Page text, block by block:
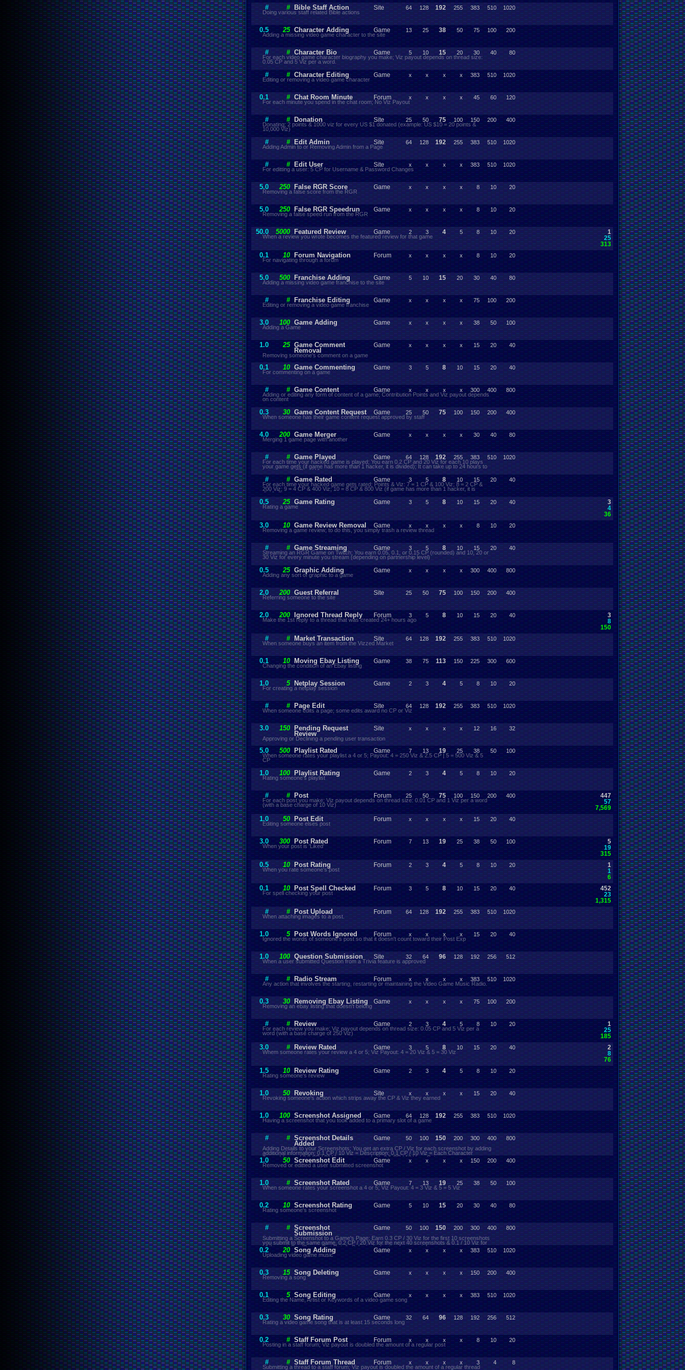
# # Bible Staff Action
Doing various staff related Bible actions
Site 64 128 192 255 383 510 1020
0.5 25 Character Adding
Adding a missing video game character to the site
Game 13 25 38 50 75 100 200
# # Character Bio
For each video game character biography you make; Viz payout depends on thread size:
0.05 CP and 5 Viz per a word.
Game 5 10 15 20 30 40 80
# # Character Editing
Editing or removing a video game character
Game x x x x 383 510 1020
0.1 # Chat Room Minute
For each minute you spend in the chat room; No Viz Payout
Forum x x x x 45 60 120
# # Donation
Donating; 2 points & 1000 viz for every US $1 donated (example: US $10 = 20 points &
10,000 Viz)
Site 25 50 75 100 150 200 400
# # Edit Admin
Adding Admin to or Removing Admin from a Page
Site 64 128 192 255 383 510 1020
# # Edit User
For editting a user: 5 CP for Username & Password Changes
Site x x x x 383 510 1020
5.0 250 False RGR Score
Removing a false score from the RGR
Game x x x x 8 10 20
5.0 250 False RGR Speedrun
Removing a false speed run from the RGR
Game x x x x 8 10 20
50.0 5000 Featured Review
When a review you wrote becomes the featured review for that game
Game 2 3 4 5 8 10 20
1
25
313
0.1 10 Forum Navigation
For navigating through a forum
Forum x x x x 8 10 20
5.0 500 Franchise Adding
Adding a missing video game franchise to the site
Game 5 10 15 20 30 40 80
# # Franchise Editing
Editing or removing a video game franchise
Game x x x x 75 100 200
3.0 100 Game Adding
Adding a Game
Game x x x x 38 50 100
1.0 25 Game Comment
Removal
Removing someone's comment on a game
Game x x x x 15 20 40
0.1 10 Game Commenting
For commenting on a game
Game 3 5 8 10 15 20 40
# # Game Content
Adding or editing any form of content of a game; Contribution Points and Viz payout depends
on content
Game x x x x 300 400 800
0.3 30 Game Content Request
When someone has their game content request approved by staff
Game 25 50 75 100 150 200 400
4.0 200 Game Merger
Merging 1 game page with another
Game x x x x 30 40 80
# # Game Played
For each time your hacked game is played; You earn 0.2 CP and 20 Viz for each 10 plays
your game gets (if game has more than 1 hacker, it is divided); It can take up to 24 hours to
receive your CP and Viz
Game 64 128 192 255 383 510 1020
# # Game Rated
For each time your hacked game gets rated; Points & Viz: 7 = 1 CP & 100 Viz; 8 = 2 CP &
200 Viz; 9 = 4 CP & 400 Viz; 10 = 8 CP & 800 Viz (if game has more than 1 hacker, it is
divided)
Game 3 5 8 10 15 20 40
0.5 25 Game Rating
Rating a game
Game 3 5 8 10 15 20 40
3
4
36
3.0 10 Game Review Removal
Removing a game review; to do this, you simply trash a review thread
Game x x x x 8 10 20
# # Game Streaming
Streaming an RGR Game on Twitch; You earn 0.05, 0.1, or 0.15 CP (rounded) and 10, 20 or
30 Viz for every minute you stream (depending on partnership level)
Game 3 5 8 10 15 20 40
0.5 25 Graphic Adding
Adding any sort of graphic to a game
Game x x x x 300 400 800
2.0 200 Guest Referral
Referring someone to the site
Site 25 50 75 100 150 200 400
2.0 200 Ignored Thread Reply
Make the 1st reply to a thread that was created 24+ hours ago
Forum 3 5 8 10 15 20 40
3
8
150
# # Market Transaction
When someone buys an item from the Vizzed Market
Site 64 128 192 255 383 510 1020
0.1 10 Moving Ebay Listing
Changing the condition of an Ebay listing
Game 38 75 113 150 225 300 600
1.0 5 Netplay Session
For creating a netplay session
Game 2 3 4 5 8 10 20
# # Page Edit
When someone edits a page; some edits award no CP or Viz
Site 64 128 192 255 383 510 1020
3.0 150 Pending Request
Review
Approving or Declining a pending user transaction
Site x x x x 12 16 32
5.0 500 Playlist Rated
When someone rates your playlist a 4 or 5; Payout: 4 = 250 Viz & 2.5 CP | 5 = 500 Viz & 5
CP
Game 7 13 19 25 38 50 100
1.0 100 Playlist Rating
Rating someone's playlist
Game 2 3 4 5 8 10 20
# # Post
For each post you make; Viz payout depends on thread size: 0.01 CP and 1 Viz per a word
(with a base charge of 10 Viz)
Forum 25 50 75 100 150 200 400
447
57
7,569
1.0 50 Post Edit
Editing someone elses post
Forum x x x x 15 20 40
3.0 300 Post Rated
When your post is 'Liked'
Forum 7 13 19 25 38 50 100
5
19
315
0.5 10 Post Rating
When you rate someone's post
Forum 2 3 4 5 8 10 20
1
1
6
0.1 10 Post Spell Checked
For spell checking your post
Forum 3 5 8 10 15 20 40
452
23
1,315
# # Post Upload
When attaching images to a post.
Forum 64 128 192 255 383 510 1020
1.0 5 Post Words Ignored
Ignored the words of someone's post so that it doesn't count toward their Post Exp
Forum x x x x 15 20 40
1.0 100 Question Submission
When a user submitted Question from a Trivia feature is approved
Site 32 64 96 128 192 256 512
# # Radio Stream
Any action that involves the starting, restarting or maintaining the Video Game Music Radio.
Forum x x x x 383 510 1020
0.3 30 Removing Ebay Listing
Removing an ebay listing that doesn't belong
Game x x x x 75 100 200
# # Review
For each review you make; Viz payout depends on thread size: 0.05 CP and 5 Viz per a
word (with a base charge of 250 Viz)
Game 2 3 4 5 8 10 20
1
25
185
3.0 # Review Rated
Whem someone rates your review a 4 or 5; Viz Payout: 4 = 20 Viz & 5 = 30 Viz
Game 3 5 8 10 15 20 40
2
8
76
1.5 10 Review Rating
Rating someone's review
Game 2 3 4 5 8 10 20
1.0 50 Revoking
Revoking someone's action which strips away the CP & Viz they earned
Site x x x x 15 20 40
1.0 100 Screenshot Assigned
Having a screenshot that you took added to a primary slot of a game
Game 64 128 192 255 383 510 1020
# # Screenshot Details
Added
Adding Details to your Screenshots; You get an extra CP / Viz for each screenshot by adding
additional information; 0.1 CP / 10 Viz = Description; 0.1 CP / 10 Viz = Each Character
Tagged (max of 0.3 CP / 30 Viz per screenshot); 0.1 CP / 10 Viz = Category
Game 50 100 150 200 300 400 800
1.0 50 Screenshot Edit
Removed or editted a user submitted screenshot
Game x x x x 150 200 400
1.0 # Screenshot Rated
When someone rates your screenshot a 4 or 5; Viz Payout: 4 = 3 Viz & 5 = 5 Viz
Game 7 13 19 25 38 50 100
0.2 10 Screenshot Rating
Rating someone's screenshot
Game 5 10 15 20 30 40 80
# # Screenshot
Submission
Submitting a Screenshot to a Game's Page; Earn 0.3 CP / 30 Viz for the first 10 screenshots
you submit to the same game, 0.2 CP / 20 Viz for the next 40 screenshots & 0.1 / 10 Viz for
all the rest; See 'Screenshot Details Submission' action for more info
Game 50 100 150 200 300 400 800
0.2 20 Song Adding
Uploading video game music
Game x x x x 383 510 1020
0.3 15 Song Deleting
Removing a song
Game x x x x 150 200 400
0.1 5 Song Editing
Editing the Name, Artist or Keywords of a video game song
Game x x x x 383 510 1020
0.3 30 Song Rating
Rating a video game song that is at least 15 seconds long
Game 32 64 96 128 192 256 512
0.2 # Staff Forum Post
Posting in a staff forum; Viz payout is doubled the amount of a regular post
Forum x x x x 8 10 20
# # Staff Forum Thread
Submitting a thread to a staff forum; Viz payout is doubled the amount of a regular thread
Forum x x x x 3 4 8